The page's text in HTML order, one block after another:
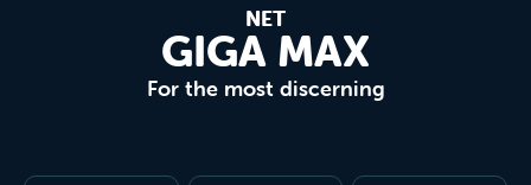
NET
GIGA MAX
For the most discerning